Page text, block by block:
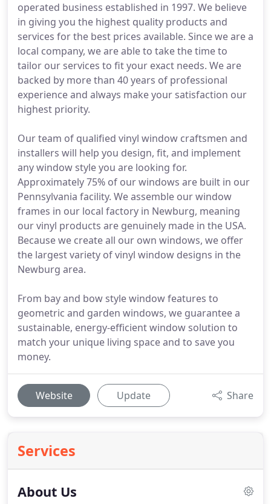
operated business established in 1997. We believe
in giving you the highest quality products and
services for the best prices available. Since we are a
local company, we are able to take the time to
tailor our services to fit your exact needs. We are
backed by more than 40 years of professional
experience and always make your satisfaction our
highest priority.
Our team of qualified vinyl window craftsmen and
installers will help you design, fit, and implement
any window style you are looking for.
Approximately 75% of our windows are built in our
Pennsylvania facility. We assemble our window
frames in our local factory in Newburg, meaning
our vinyl products are genuinely made in the USA.
Because we create all our own windows, we offer
the largest variety of vinyl window designs in the
Newburg area.
From bay and bow style window features to
geometric and garden windows, we guarantee a
sustainable, energy-efficient window solution to
match your unique living space and to save you
money.
Website Update Share
Services
About Us